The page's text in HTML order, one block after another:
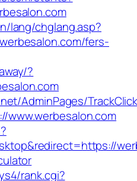
lang/chglang.asp?
fers-
?
AdminPages/
www.werbesalon.com
rank.cgi?